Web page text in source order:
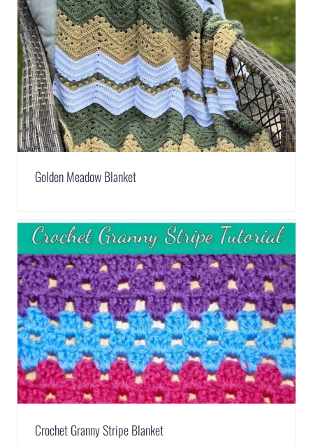
Golden Meadow Blanket
Crochet Granny Stripe Blanket